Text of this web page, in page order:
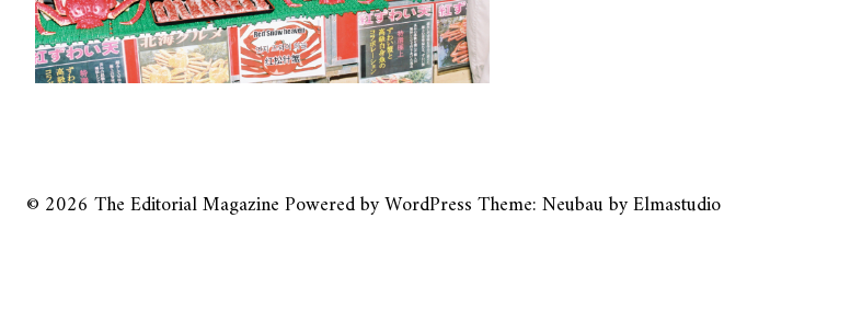
© 2026 The Editorial MagazinePowered byWordPressTheme: Neubau byElmastudio